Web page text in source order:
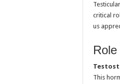
critical
us
This